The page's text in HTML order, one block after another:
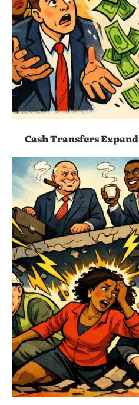
Cash Transfers